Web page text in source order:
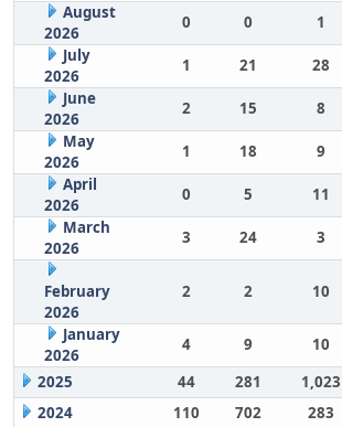
August
2026
0 0 1
July
2026
1 21 28
June
2026
2 15 8
May
2026
1 18 9
April
2026
0 5 11
March
2026
3 24 3
February
2026
2 2 10
January
2026
4 9 10
2025
44 281 1,023
2024
110 702 283